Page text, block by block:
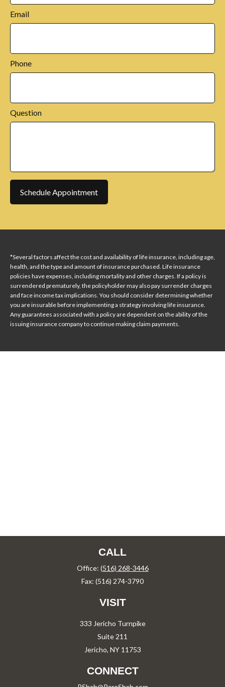
Email
Phone
Question
Schedule Appointment
*Several factors affect the cost and availability of life insurance, including age,
health, and the type and amount of insurance purchased. Life insurance
policies have expenses, including mortality and other charges. If a policy is
surrendered prematurely, the policyholder may also pay surrender charges
and face income tax implications. You should consider determining whether
you are insurable before implementing a strategy involving life insurance.
Any guarantees associated with a policy are dependent on the ability of the
issuing insurance company to continue making claim payments.
CALL
Office: (516) 268-3446
Fax: (516) 274-3790
VISIT
333 Jericho Turnpike
Suite 211
Jericho, NY 11753
CONNECT